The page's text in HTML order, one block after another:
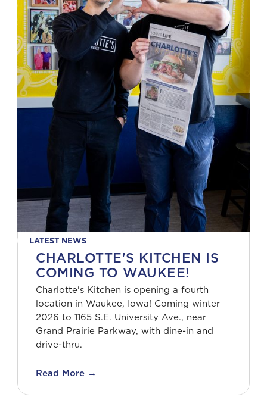
LATEST NEWS
CHARLOTTE'S KITCHEN IS
COMING TO WAUKEE!
Charlotte's Kitchen is opening a fourth
location in Waukee, Iowa! Coming winter
2026 to 1165 S.E. University Ave., near
Grand Prairie Parkway, with dine-in and
drive-thru.
Read More →